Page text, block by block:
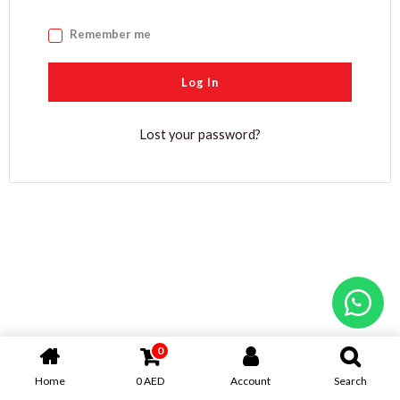
Remember me
Log In
Lost your password?
Home
0
0AED Account Search